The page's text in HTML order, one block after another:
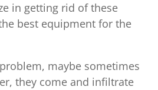
in getting rid of these
best equipment for the
maybe sometimes
they come and infiltrate